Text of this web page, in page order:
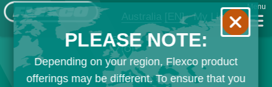
Australia [EN] My List
Menu
PLEASE NOTE:
Depending on your region, Flexco product
offerings may be different. To ensure that you